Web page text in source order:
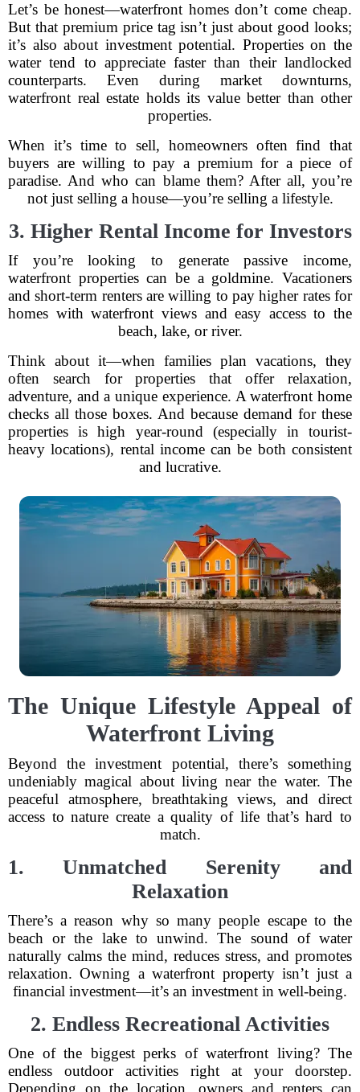
Let’s be honest—waterfront homes don’t come cheap.
But that premium price tag isn’t just about good looks;
it’s also about investment potential. Properties on the
water tend to appreciate faster than their landlocked
counterparts. Even during market downturns,
waterfront real estate holds its value better than other
properties.
When it’s time to sell, homeowners often find that
buyers are willing to pay a premium for a piece of
paradise. And who can blame them? After all, you’re
not just selling a house—you’re selling a lifestyle.
3. Higher Rental Income for Investors
If you’re looking to generate passive income,
waterfront properties can be a goldmine. Vacationers
and short-term renters are willing to pay higher rates for
homes with waterfront views and easy access to the
beach, lake, or river.
Think about it—when families plan vacations, they
often search for properties that offer relaxation,
adventure, and a unique experience. A waterfront home
checks all those boxes. And because demand for these
properties is high year-round (especially in tourist-
heavy locations), rental income can be both consistent
and lucrative.
The Unique Lifestyle Appeal of
Waterfront Living
Beyond the investment potential, there’s something
undeniably magical about living near the water. The
peaceful atmosphere, breathtaking views, and direct
access to nature create a quality of life that’s hard to
match.
1. Unmatched Serenity and
Relaxation
There’s a reason why so many people escape to the
beach or the lake to unwind. The sound of water
naturally calms the mind, reduces stress, and promotes
relaxation. Owning a waterfront property isn’t just a
financial investment—it’s an investment in well-being.
2. Endless Recreational Activities
One of the biggest perks of waterfront living? The
endless outdoor activities right at your doorstep.
Depending on the location, owners and renters can